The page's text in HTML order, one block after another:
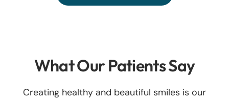
What Our Patients Say
Creating healthy and beautiful smiles is our